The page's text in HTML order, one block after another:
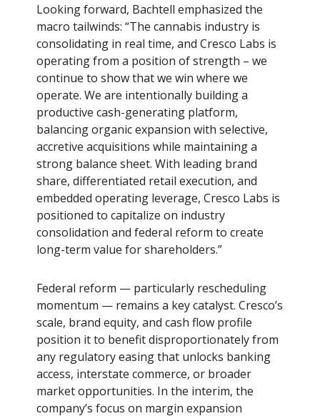
Looking forward, Bachtell emphasized the
macro tailwinds: “The cannabis industry is
consolidating in real time, and Cresco Labs is
operating from a position of strength – we
continue to show that we win where we
operate. We are intentionally building a
productive cash-generating platform,
balancing organic expansion with selective,
accretive acquisitions while maintaining a
strong balance sheet. With leading brand
share, differentiated retail execution, and
embedded operating leverage, Cresco Labs is
positioned to capitalize on industry
consolidation and federal reform to create
long-term value for shareholders.”
Federal reform — particularly rescheduling
momentum — remains a key catalyst. Cresco’s
scale, brand equity, and cash flow profile
position it to benefit disproportionately from
any regulatory easing that unlocks banking
access, interstate commerce, or broader
market opportunities. In the interim, the
company’s focus on margin expansion